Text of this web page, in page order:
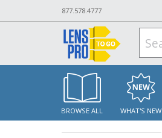
877.578.4777
BROWSE ALL WHAT'S NEW